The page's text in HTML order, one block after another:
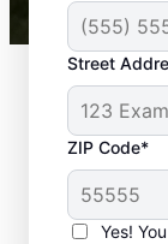
Street
ZIP Code*
Yes!